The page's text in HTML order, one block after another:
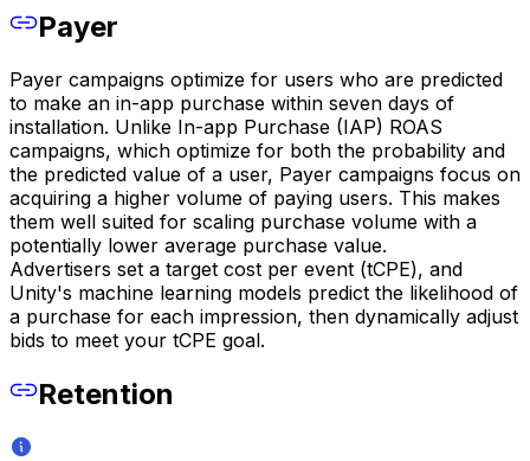
Payer
Payer campaigns optimize for users who are predicted
to make an in-app purchase within seven days of
installation. Unlike In-app Purchase (IAP) ROAS
campaigns, which optimize for both the probability and
the predicted value of a user, Payer campaigns focus on
acquiring a higher volume of paying users. This makes
them well suited for scaling purchase volume with a
potentially lower average purchase value.
Advertisers set a target cost per event (tCPE), and
Unity's machine learning models predict the likelihood of
a purchase for each impression, then dynamically adjust
bids to meet your tCPE goal.
Retention